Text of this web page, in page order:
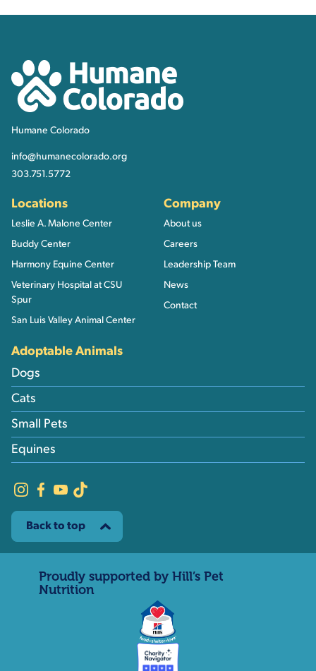
Humane Colorado
Humane Colorado
info@humanecolorado.org
303.751.5772
Locations
Leslie A. Malone Center
Buddy Center
Harmony Equine Center
Veterinary Hospital at CSU
Spur
San Luis Valley Animal Center
Company
About us
Careers
Leadership Team
News
Contact
Adoptable Animals
Dogs
Cats
Small Pets
Equines
Back to top
Proudly supported by Hill’s Pet
Nutrition